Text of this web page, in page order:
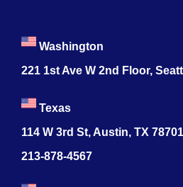
Washington
221 1st Ave W 2nd Floor,
Texas
114 W 3rd St, Austin, TX 78701
213-878-4567